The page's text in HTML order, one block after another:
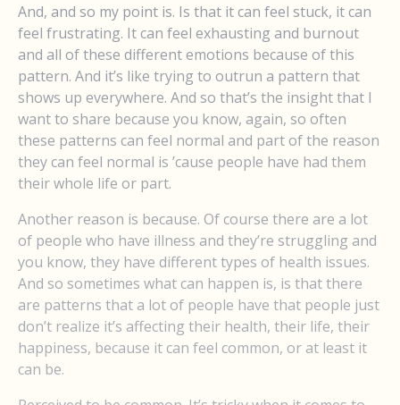
And, and so my point is. Is that it can feel stuck, it can
feel frustrating. It can feel exhausting and burnout
and all of these different emotions because of this
pattern. And it’s like trying to outrun a pattern that
shows up everywhere. And so that’s the insight that I
want to share because you know, again, so often
these patterns can feel normal and part of the reason
they can feel normal is ’cause people have had them
their whole life or part.
Another reason is because. Of course there are a lot
of people who have illness and they’re struggling and
you know, they have different types of health issues.
And so sometimes what can happen is, is that there
are patterns that a lot of people have that people just
don’t realize it’s affecting their health, their life, their
happiness, because it can feel common, or at least it
can be.